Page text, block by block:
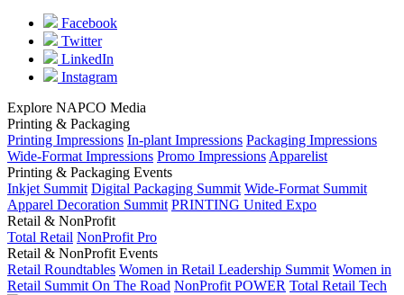
Facebook
Twitter
LinkedIn
Instagram
Explore NAPCO Media
Printing & Packaging
Printing Impressions In-plant Impressions Packaging Impressions
Wide-Format Impressions Promo Impressions Apparelist
Printing & Packaging Events
Inkjet Summit Digital Packaging Summit Wide-Format Summit
Apparel Decoration Summit PRINTING United Expo
Retail & NonProfit
Total Retail NonProfit Pro
Retail & NonProfit Events
Retail Roundtables Women in Retail Leadership Summit Women in
Retail Summit On The Road NonProfit POWER Total Retail Tech